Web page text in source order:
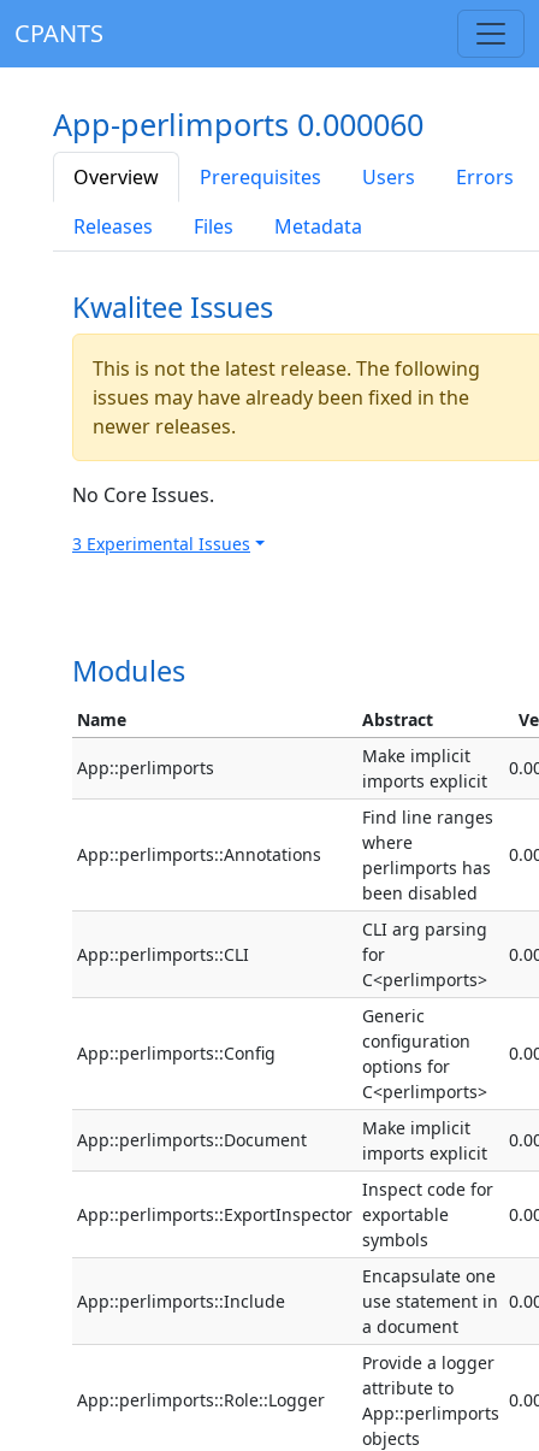
CPANTS
App-perlimports 0.000060
Overview Prerequisites Users
Errors
Releases
Files Metadata
Kwalitee Issues
This is not the latest release. The following
issues may have already been fixed in the
newer releases.
No Core Issues.
3 Experimental Issues
Modules
Name Abstract
App::perlimports
Make implicit
imports explicit
App::perlimports::Annotations
Find line ranges
where
perlimports has
been disabled
App::perlimports::CLI
CLI arg parsing
for
C<perlimports>
App::perlimports::Config
Generic
configuration
options for
C<perlimports>
App::perlimports::Document
Make implicit
imports explicit
App::perlimports::ExportInspector
Inspect code for
exportable
symbols
App::perlimports::Include
Encapsulate one
use statement in
a document
App::perlimports::Role::Logger
Provide a logger
attribute to
App::perlimports
objects